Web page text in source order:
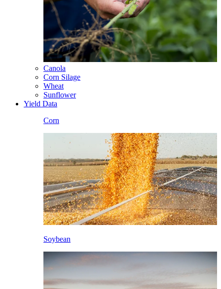
Canola
Corn Silage
Wheat
Sunflower
Yield Data
Corn
Soybean